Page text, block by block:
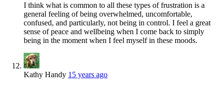
I think what is common to all these types of frustration is a
general feeling of being overwhelmed, uncomfortable,
confused, and particularly, not being in control. I feel a great
sense of peace and wellbeing when I come back to simply
being in the moment when I feel myself in these moods.
Kathy Handy 15 years ago